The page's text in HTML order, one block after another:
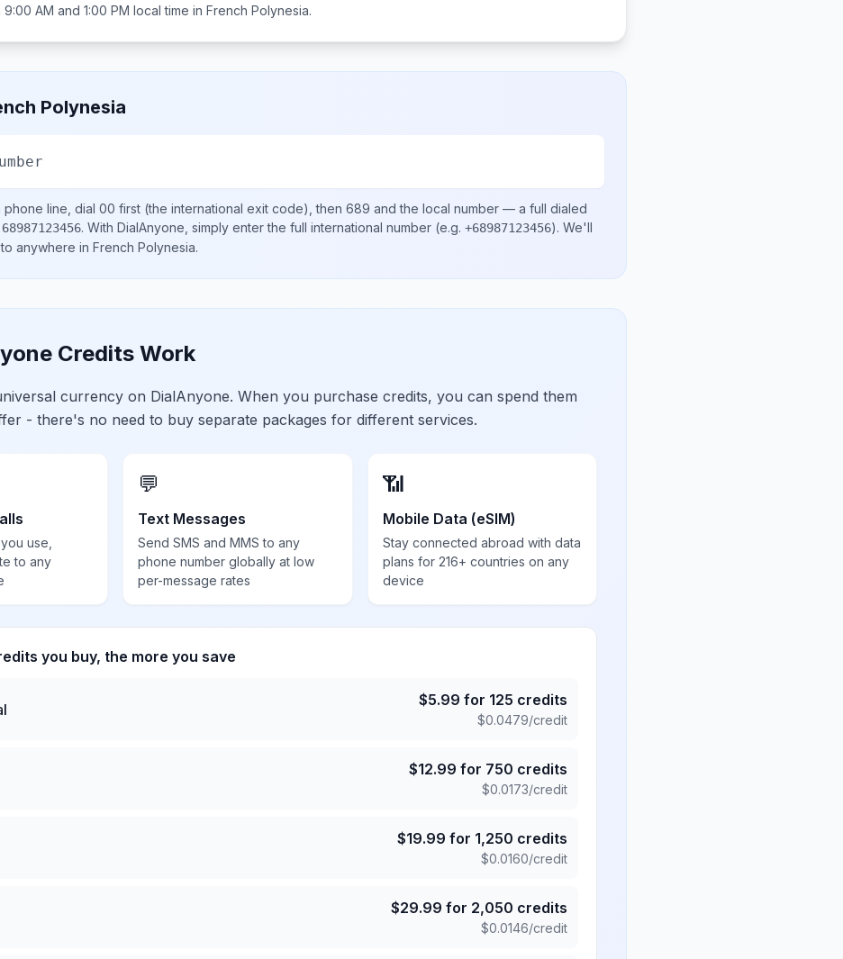
9:00 AM and 1:00 PM local time in French Polynesia.
Polynesia
phone line, dial 00 first (the international exit code), then 689 and the local number — a full dialed
. With DialAnyone, simply enter the full international number (e.g. +68987123456). We'll
anywhere in French Polynesia.
Credits Work
currency on DialAnyone. When you purchase credits, you can spend them
- there's no need to buy separate packages for different services.
use,
to any
💬
Text Messages
Send SMS and MMS to any
phone number globally at low
per-message rates
📶
Mobile Data (eSIM)
Stay connected abroad with data
plans for 216+ countries on any
device
you buy, the more you save
$5.99 for 125 credits
$0.0479/credit
$12.99 for 750 credits
$0.0173/credit
$19.99 for 1,250 credits
$0.0160/credit
$29.99 for 2,050 credits
$0.0146/credit